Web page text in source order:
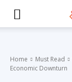
Home Must Read
Economic Downturn